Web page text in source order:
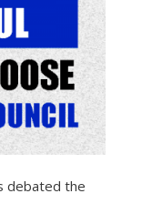
debated the